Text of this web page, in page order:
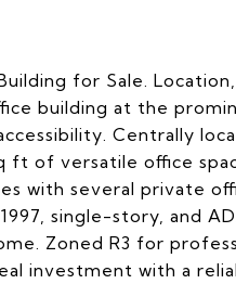
for Sale.
building at the
Centrally
ft of versatile office
with several private
single-story, and
Zoned R3 for
investment with a